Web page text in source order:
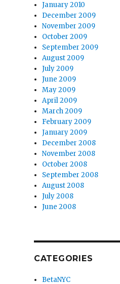
January 2010
December 2009
November 2009
October 2009
September 2009
August 2009
July 2009
June 2009
May 2009
April 2009
March 2009
February 2009
January 2009
December 2008
November 2008
October 2008
September 2008
August 2008
July 2008
June 2008
CATEGORIES
BetaNYC